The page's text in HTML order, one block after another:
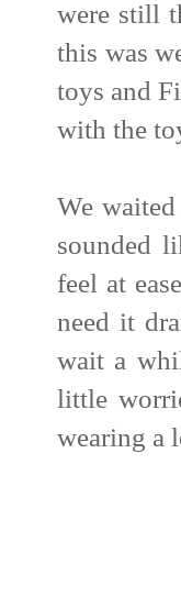
were still
this was
toys and
with the
We
sounded
feel at
need it
wait a
little
wearing a